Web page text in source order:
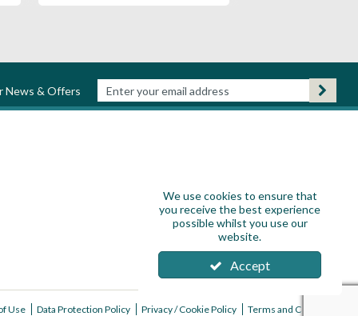
News & Offers
Use Data Protection Policy Privacy / Cookie Policy Terms and Conditions
We use cookies to ensure that
you receive the best experience
possible whilst you use our
website.
Accept